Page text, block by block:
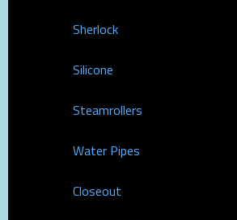
Sherlock
Silicone
Steamrollers
Water Pipes
Closeout